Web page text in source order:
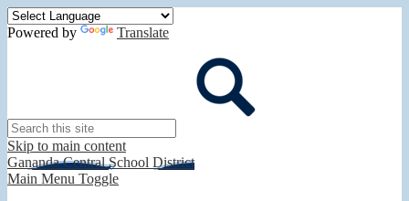
Powered by
Translate
Skip to main content
Gananda Central School District
Main Menu Toggle